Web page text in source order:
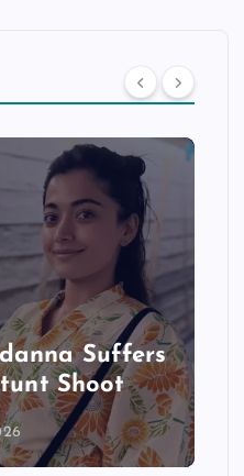
Suffers
Shoot